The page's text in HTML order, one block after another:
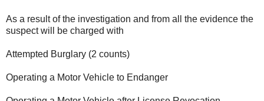
As a result of the investigation and from all the evidence the
suspect will be charged with
Attempted Burglary (2 counts)
Operating a Motor Vehicle to Endanger